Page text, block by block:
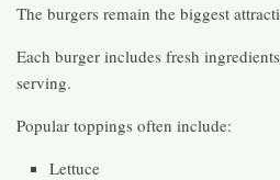
The burgers remain the biggest
Each burger includes fresh
serving.
Popular toppings often include:
Lettuce